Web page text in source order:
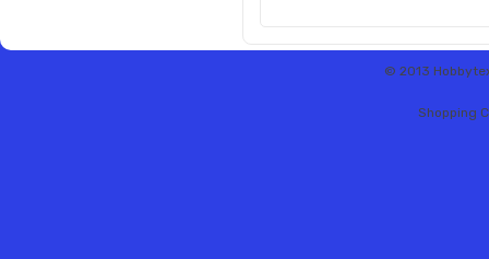
© 2013
Shopping